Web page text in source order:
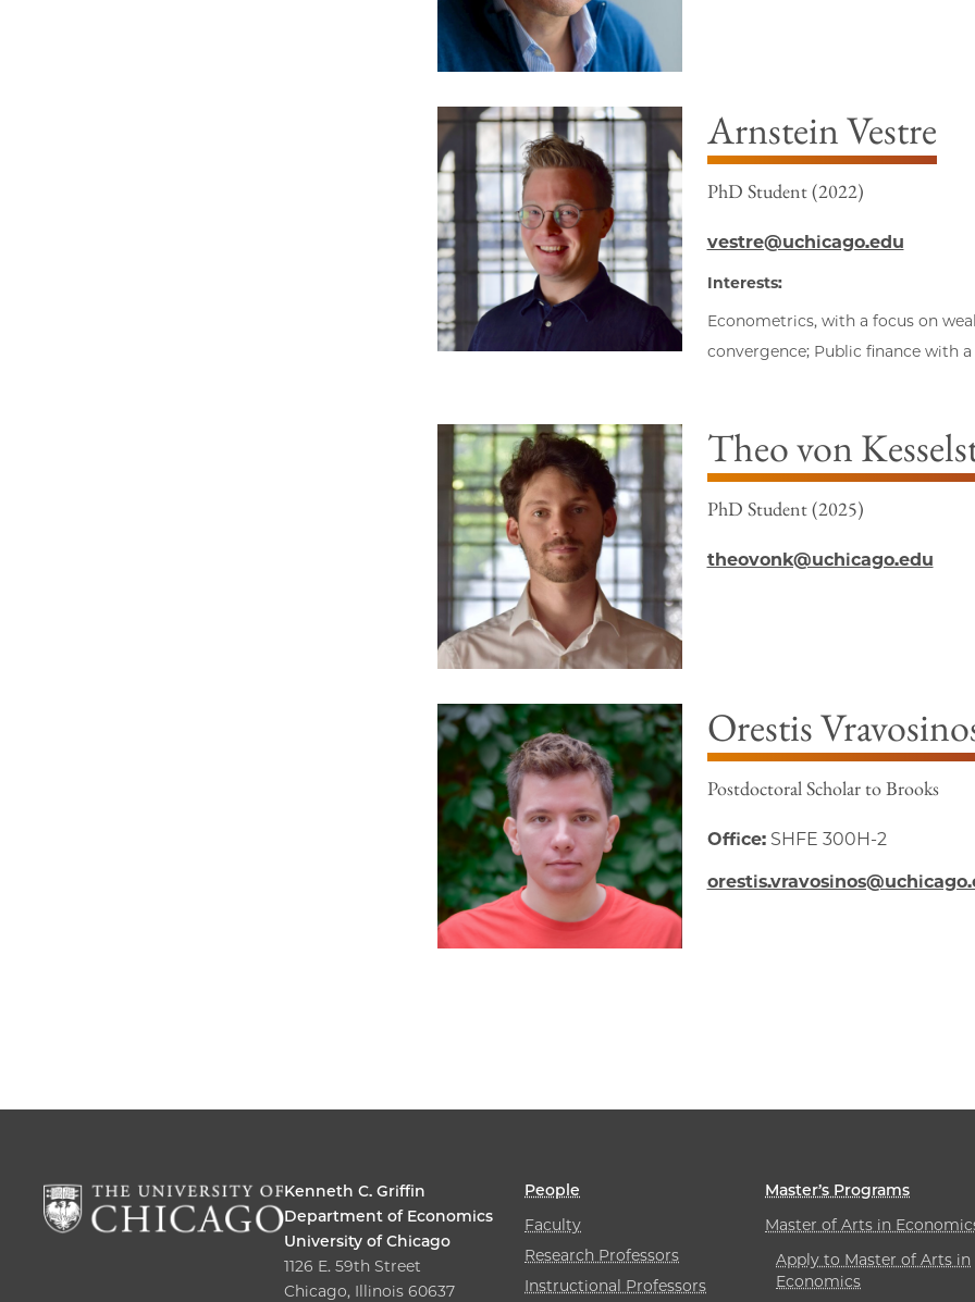
Arnstein Vestre
PhD Student (2022)
vestre@uchicago.edu
Interests:
Econometrics, with a focus on
convergence; Public finance with
Theo von
PhD Student (2025)
theovonk@uchicago.edu
Orestis
Postdoctoral Scholar to Brooks
Office:SHFE 300H-2
Kenneth C. Griffin
Department of Economics
University of Chicago
1126 E. 59th Street
Chicago, Illinois 60637
People
Faculty
Research Professors
Instructional Professors
Master’s Programs
Master of Arts in
Apply to Master of Arts in
Economics